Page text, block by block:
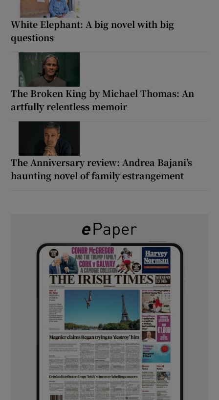
White Elephant: A big novel with big
questions
The Broken King by Michael Thomas: An
artfully relentless memoir
The Anniversary review: Andrea Bajani’s
haunting novel of family estrangement